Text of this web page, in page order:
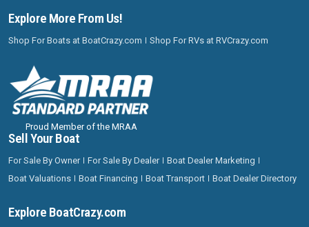
Explore More From Us!
Shop For Boats at BoatCrazy.com Shop For RVs at RVCrazy.com
Proud Member of the MRAA
Sell Your Boat
For Sale By Owner For Sale By Dealer
Boat Dealer Marketing
Boat Valuations
Boat Financing Boat Transport Boat Dealer Directory
Explore BoatCrazy.com